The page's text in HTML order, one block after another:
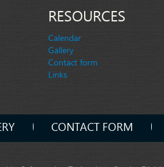
RESOURCES
Calendar
Gallery
Contact form
Links
CONTACT FORM